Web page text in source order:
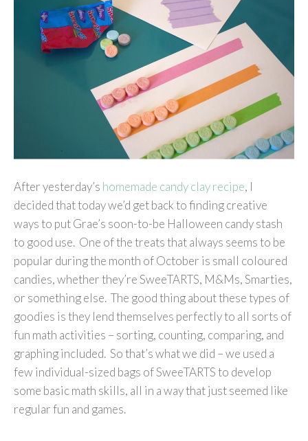
After yesterday’s homemade candy clay recipe, I
decided that today we’d get back to finding creative
ways to put Grae’s soon-to-be Halloween candy stash
to good use. One of the treats that always seems to be
popular during the month of October is small coloured
candies, whether they’re SweeTARTS, M&Ms, Smarties,
or something else. The good thing about these types of
goodies is they lend themselves perfectly to all sorts of
fun math activities – sorting, counting, comparing, and
graphing included. So that’s what we did – we used a
few individual-sized bags of SweeTARTS to develop
some basic math skills, all in a way that just seemed like
regular fun and games.